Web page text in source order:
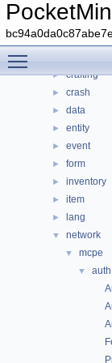
▼
► block
► command
► crafting
► crash
► data
► entity
► event
► form
► inventory
► item
► lang
▼ network
▼ mcpe
▼
auth